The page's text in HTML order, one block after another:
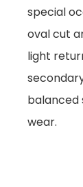
special
oval cut
light
balanced
wear.